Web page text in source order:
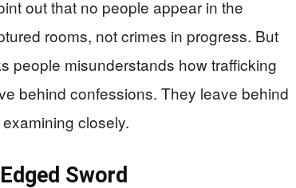
out that no people appear in the
rooms, not crimes in progress. But
people misunderstands how trafficking
behind confessions. They leave behind
closely.
Sword